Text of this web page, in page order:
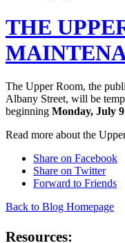
THE
The Upper Room, the
Albany Street, will be
beginning Monday, July 9
Read more about the
Share on Facebook
Share on Twitter
Forward to Friends
Back to Blog Homepage
Resources: